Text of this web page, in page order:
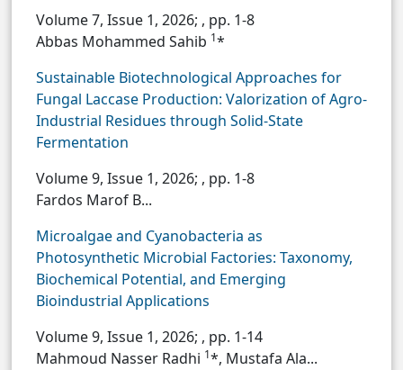
Volume 7, Issue 1, 2026; , pp. 1-8
Abbas Mohammed Sahib 1*
Sustainable Biotechnological Approaches for
Fungal Laccase Production: Valorization of Agro-
Industrial Residues through Solid-State
Fermentation
Volume 9, Issue 1, 2026; , pp. 1-8
Fardos Marof B...
Microalgae and Cyanobacteria as
Photosynthetic Microbial Factories: Taxonomy,
Biochemical Potential, and Emerging
Bioindustrial Applications
Volume 9, Issue 1, 2026; , pp. 1-14
Mahmoud Nasser Radhi 1*, Mustafa Ala...